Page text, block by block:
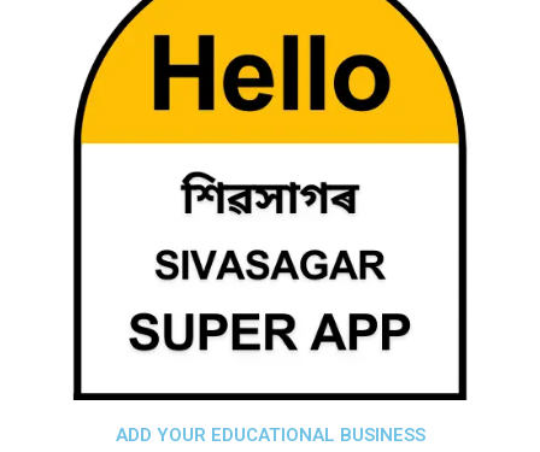
ADD YOUR EDUCATIONAL BUSINESS